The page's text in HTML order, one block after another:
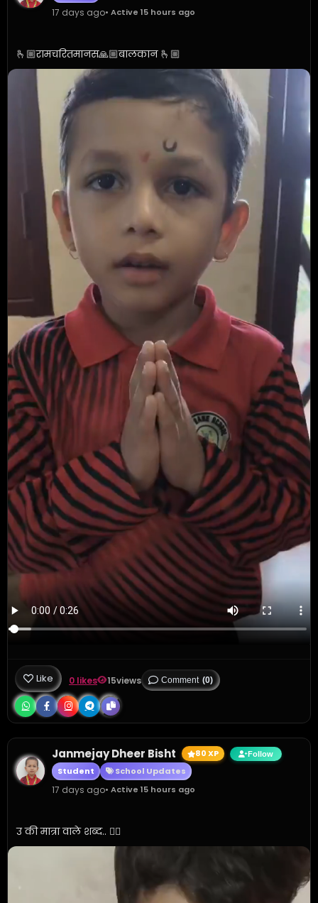
17 days ago• Active 15 hours ago
🫰🏼रामचरितमानस🙏🏼बालकान 🫰🏼
Like 0 likes 15views Comment (0)
Janmejay Dheer Bisht 80 XP Follow
Student School Updates
17 days ago• Active 15 hours ago
उ की मात्रा वाले शब्द.. 👍🏼